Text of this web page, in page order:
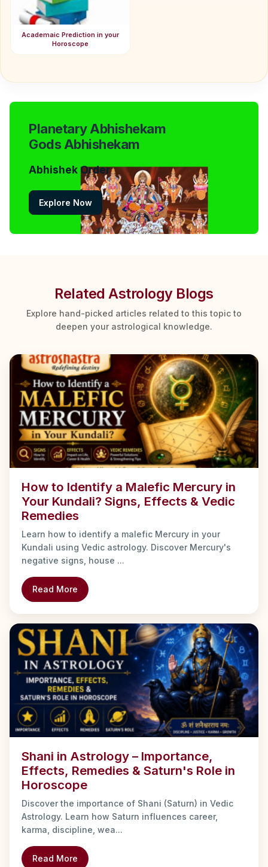
Academaic Prediction in your
Horoscope
Planetary Abhishekam
Gods Abhishekam
Abhishek Order
Explore Now
Related Astrology Blogs
Explore hand-picked articles related to this topic to
deepen your astrological knowledge.
How to Identify a Malefic Mercury in
Your Kundali? Signs, Effects & Vedic
Remedies
Learn how to identify a malefic Mercury in your
Kundali using Vedic astrology. Discover Mercury's
negative signs, house ...
Read More
Shani in Astrology – Importance,
Effects, Remedies & Saturn's Role in
Horoscope
Discover the importance of Shani (Saturn) in Vedic
Astrology. Learn how Saturn influences career,
karma, discipline, wea...
Read More